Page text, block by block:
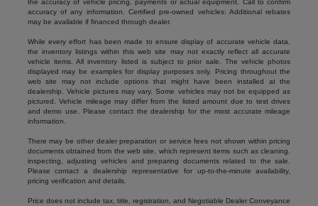
the accuracy of vehicle pricing, payments or actual equipment. Call to confirm
accuracy of any information. Certified pre-owned vehicles: Additional rebates
may be available if financed through dealer.
While every effort has been made to ensure display of accurate vehicle data,
the inventory listings within this web site may not exactly reflect all accurate
vehicle items. All inventory listed is subject to prior sale. The vehicle photos
displayed may be examples for display purposes only. Pricing throughout the
web site may not include options that might have been installed at the
dealership. Vehicle pictures may vary. Some vehicles may not be equipped as
pictured. Vehicle mileage may differ from the listed amount due to test drives
and demo use. Please contact the dealership for the most accurate mileage
information.
There may be other dealer preparation or service fees not shown within pricing
documents obtained from the web site, which represent items such as cleaning,
inspecting, adjusting vehicles and preparing documents related to the sale.
Please contact a dealership representative for up-to-the-minute availability,
pricing verification and details.
Price does not include tax, title, registration, and Negotiable Dealer Conveyance